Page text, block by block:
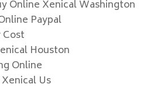
Online Xenical Washington
Paypal
Houston
Online
Us